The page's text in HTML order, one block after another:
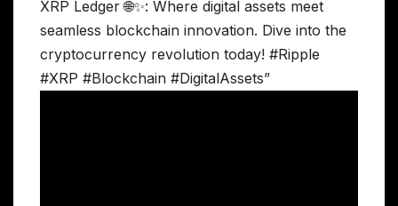
XRP Ledger 🌐✨: Where digital assets meet
seamless blockchain innovation. Dive into the
cryptocurrency revolution today! #Ripple
#XRP #Blockchain #DigitalAssets”